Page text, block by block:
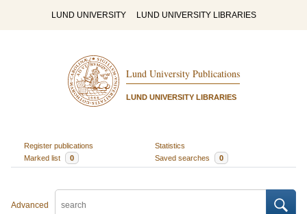
LUND UNIVERSITY LUND UNIVERSITY LIBRARIES
Lund University Publications
LUND UNIVERSITY LIBRARIES
Register publications
Statistics
Marked list
0 Saved searches 0
Advanced